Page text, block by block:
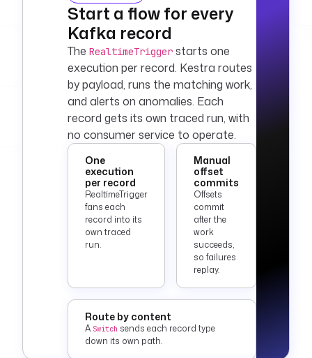
Start a flow for every
Kafka record
The RealtimeTrigger starts one
execution per record. Kestra routes
by payload, runs the matching work,
and alerts on anomalies. Each
record gets its own traced run, with
no consumer service to operate.
One
execution
per record
RealtimeTrigger
fans each
record into its
own traced
run.
Manual
offset
commits
Offsets
commit
after the
work
succeeds,
so failures
replay.
Route by content
A Switch sends each record type
down its own path.